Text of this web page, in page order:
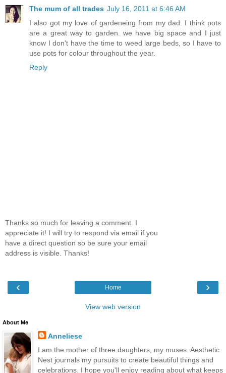
The mum of all trades July 16, 2011 at 6:46 AM
I also got my love of gardeneing from my dad. I think pots
are a great way to garden. we have big space and I just
know I don't have the time to weed large beds, so I have to
use pots for colour throughout the year.
Reply
Thanks so much for leaving a comment. I
appreciate it! I will try to respond via email if you
have a direct question so be sure your email
address is visible. Thanks!
‹ ›
Home
View web version
About Me
Anneliese
I am the mother of three daughters, my muses. Aesthetic
Nest journals my pursuits to create beautiful things and
celebrations. I hope you'll enjoy reading about what keeps